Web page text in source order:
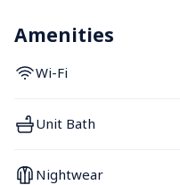
Amenities
Wi-Fi
Unit Bath
Nightwear